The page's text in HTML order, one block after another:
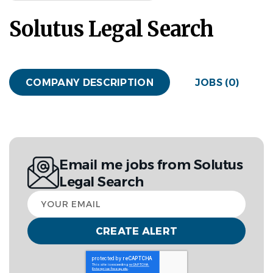
Solutus Legal Search
COMPANY DESCRIPTION JOBS (0)
Email me jobs from Solutus
Legal Search
Your
email